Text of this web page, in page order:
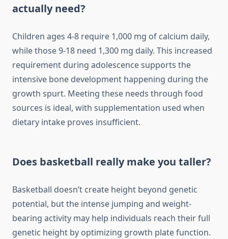
actually need?
Children ages 4-8 require 1,000 mg of calcium daily,
while those 9-18 need 1,300 mg daily. This increased
requirement during adolescence supports the
intensive bone development happening during the
growth spurt. Meeting these needs through food
sources is ideal, with supplementation used when
dietary intake proves insufficient.
Does basketball really make you taller?
Basketball doesn’t create height beyond genetic
potential, but the intense jumping and weight-
bearing activity may help individuals reach their full
genetic height by optimizing growth plate function.